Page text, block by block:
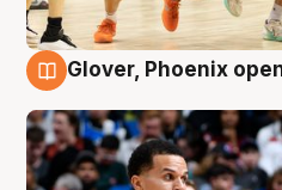
Glover, Phoenix